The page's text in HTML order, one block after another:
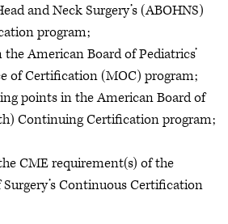
and Neck Surgery’s (ABOHNS)
program;
American Board of Pediatrics’
of Certification (MOC) program;
points in the American Board of
Continuing Certification program;
CME requirement(s) of the
Continuous Certification